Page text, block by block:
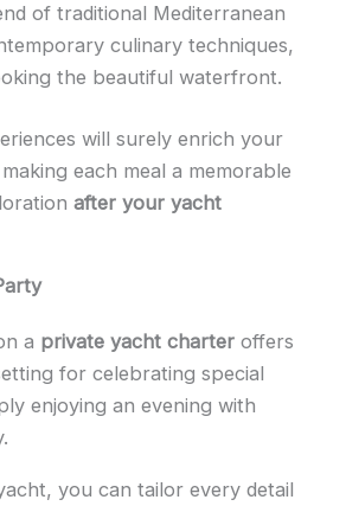
of traditional Mediterranean
culinary techniques,
the beautiful waterfront.
will surely enrich your
each meal a memorable
after your yacht
a private yacht charter offers
for celebrating special
enjoying an evening with
you can tailor every detail